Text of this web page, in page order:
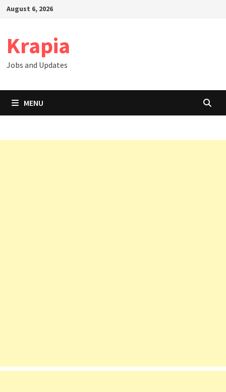
SkipAugust 6, 2026
Krapia
Jobs and Updates
MENU